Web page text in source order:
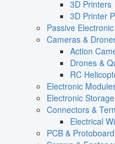
3D Printers
3D Printer
Passive
Cameras &
Action
Drones &
RC
Electronic
Electronic
Connectors &
Electrical
PCB & Protoboard